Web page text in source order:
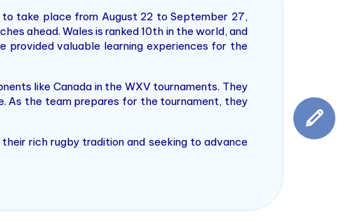
to take place from August 22 to September 27,
ahead. Wales is ranked 10th in the world, and
provided valuable learning experiences for the
like Canada in the WXV tournaments. They
As the team prepares for the tournament, they
rich rugby tradition and seeking to advance